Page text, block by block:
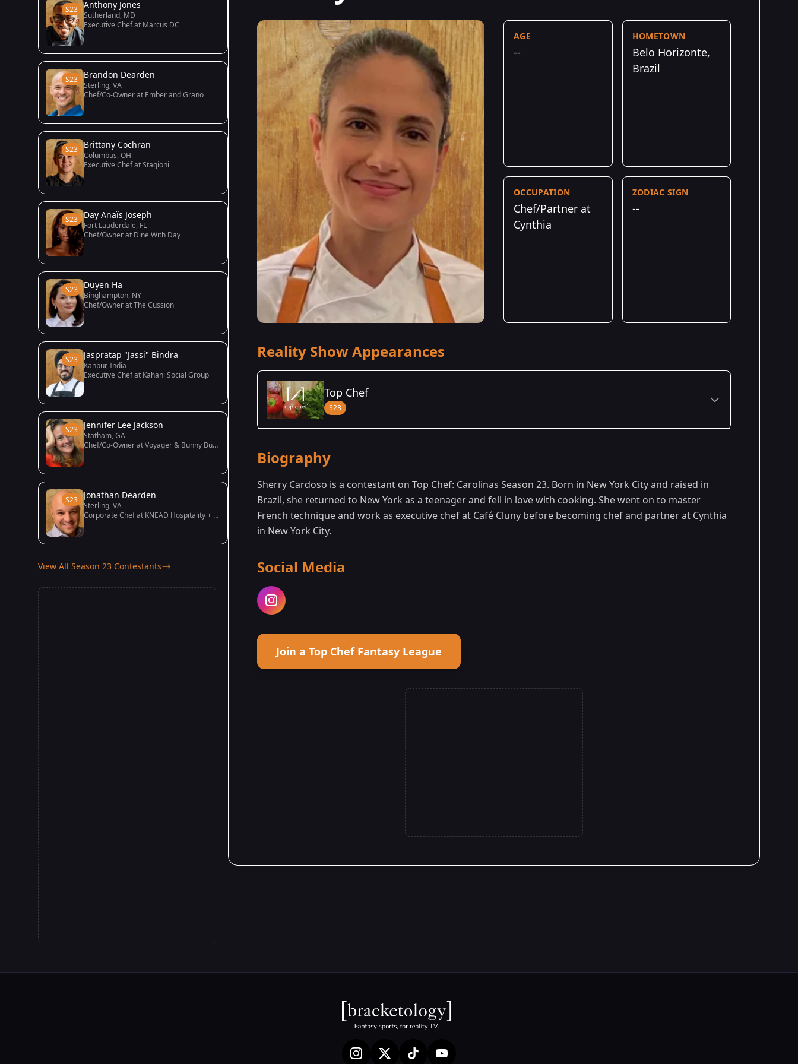
S23 Anthony Jones
Sutherland, MD
Executive Chef at Marcus DC
S23 Brandon Dearden
Sterling, VA
Chef/Co-Owner at Ember and Grano
S23 Brittany Cochran
Columbus, OH
Executive Chef at Stagioni
S23 Day Anaïs Joseph
Fort Lauderdale, FL
Chef/Owner at Dine With Day
S23 Duyen Ha
Binghampton, NY
Chef/Owner at The Cussion
S23 Jaspratap "Jassi" Bindra
Kanpur, India
Executive Chef at Kahani Social Group
S23 Jennifer Lee Jackson
Statham, GA
Chef/Co-Owner at Voyager & Bunny Bunny
S23 Jonathan Dearden
Sterling, VA
Corporate Chef at KNEAD Hospitality + Design
View All Season 23 Contestants
AGE
--
HOMETOWN
Belo Horizonte,
Brazil
OCCUPATION
Chef/Partner at
Cynthia
ZODIAC SIGN
--
Reality Show Appearances
Top Chef
S23
Season 23 - Carolinas
Biography
Sherry Cardoso is a contestant on Top Chef: Carolinas Season 23. Born in New York City and raised in
Brazil, she returned to New York as a teenager and fell in love with cooking. She went on to master
French technique and work as executive chef at Café Cluny before becoming chef and partner at Cynthia
in New York City.
Social Media
Join a Top Chef Fantasy League